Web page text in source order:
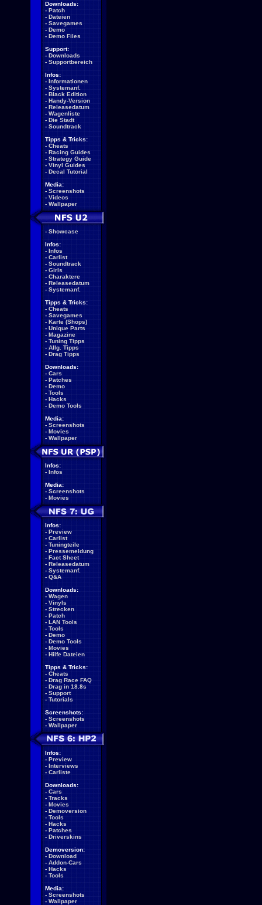
Downloads:
- Patch
- Dateien
- Savegames
- Demo
- Demo Files
Support:
- Downloads
- Supportbereich
Infos:
- Informationen
- Systemanf.
- Black Edition
- Handy-Version
- Releasedatum
- Wagenliste
- Die Stadt
- Soundtrack
Tipps & Tricks:
- Cheats
- Racing Guides
- Strategy Guide
- Vinyl Guides
- Decal Tutorial
Media:
- Screenshots
- Videos
- Wallpaper
- Showcase
Infos:
- Infos
- Carlist
- Soundtrack
- Girls
- Charaktere
- Releasedatum
- Systemanf.
Tipps & Tricks:
- Cheats
- Savegames
- Karte (Shops)
- Unique Parts
- Magazine
- Tuning Tipps
- Allg. Tipps
- Drag Tipps
Downloads:
- Cars
- Patches
- Demo
- Tools
- Hacks
- Demo Tools
Media:
- Screenshots
- Movies
- Wallpaper
Infos:
- Infos
Media:
- Screenshots
- Movies
Infos:
- Preview
- Carlist
- Tuningteile
- Pressemeldung
- Fact Sheet
- Releasedatum
- Systemanf.
- Q&A
Downloads:
- Wagen
- Vinyls
- Strecken
- Patch
- LAN Tools
- Tools
- Demo
- Demo Tools
- Movies
- Hilfe Dateien
Tipps & Tricks:
- Cheats
- Drag Race FAQ
- Drag in 18.8s
- Support
- Tutorials
Screenshots:
- Screenshots
- Wallpaper
Infos:
- Preview
- Interviews
- Carliste
Downloads:
- Cars
- Tracks
- Movies
- Demoversion
- Tools
- Hacks
- Patches
- Driverskins
Demoversion:
- Download
- Addon-Cars
- Hacks
- Tools
Media:
- Screenshots
- Wallpaper